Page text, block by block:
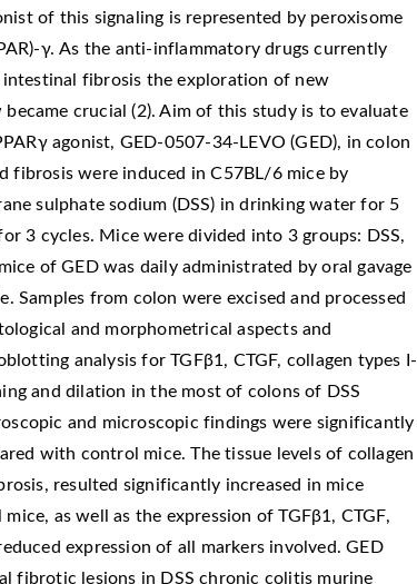
of this signaling is represented by peroxisome
γ. As the anti-inflammatory drugs currently
intestinal fibrosis the exploration of new
crucial (2). Aim of this study is to evaluate
agonist, GED-0507-34-LEVO (GED), in colon
fibrosis were induced in C57BL/6 mice by
sulphate sodium (DSS) in drinking water for 5
3 cycles. Mice were divided into 3 groups: DSS,
of GED was daily administrated by oral gavage
Samples from colon were excised and processed
and morphometrical aspects and
analysis for TGFβ1, CTGF, collagen types I-
and dilation in the most of colons of DSS
and microscopic findings were significantly
with control mice. The tissue levels of collagen
resulted significantly increased in mice
as well as the expression of TGFβ1, CTGF,
expression of all markers involved. GED
fibrotic lesions in DSS chronic colitis murine